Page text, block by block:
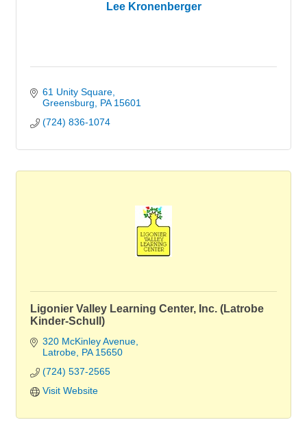
Lee Kronenberger
61 Unity Square
Greensburg
PA 15601
(724) 836-1074
Ligonier Valley Learning Center, Inc. (Latrobe
Kinder-Schull)
320 McKinley Avenue
Latrobe PA 15650
(724) 537-2565
Visit Website